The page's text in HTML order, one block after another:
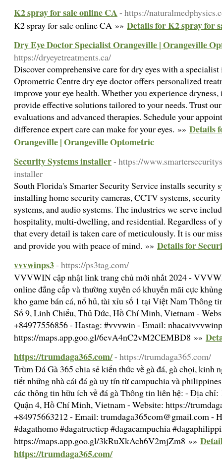
K2 spray for sale online CA- https://
K2 spray for sale online CA »» Details for K2 spray for
Dry Eye Doctor Specialist Orangeville | Orangeville
https://dryeyetreatments.ca/
Discover comprehensive care for dry eyes with a
Optometric Centre dry eye doctor offers personalized
improve your eye health. Whether you experience
provide effective solutions tailored to your needs. Trust
evaluations and advanced therapies. Schedule your
difference expert care can make for your eyes. »» Details
Orangeville | Orangeville Optometric
Security Systems installer- https://
installer
South Florida's Smarter Security Service installs security
installing home security cameras, CCTV systems,
systems, and audio systems. The industries we serve
hospitality, multi-dwelling, and residential. Regardless of
that every detail is taken care of meticulously. It is our
and provide you with peace of mind. »» Details for
vvvwinps3- https://ps3tag.com/
VVVWIN cập nhật link trang chủ mới nhất 2024 -
online đẳng cấp và thường xuyên có khuyến mãi cực
kho game bán cá, nổ hủ, tài xỉu số 1 tại Việt Nam Thông
Số 9, Linh Chiểu, Thủ Đức, Hồ Chí Minh, Vietnam -
+84977556856 - Hastag: #vvvwin - Email:
https://maps.app.goo.gl/6evA4nC2vM2CEMBD8 »»
https://trumdaga365.com/- https://trumdaga365.com/
Trùm Đá Gà 365 chia sẻ kiến thức về gà đá, gà chọi, kinh
tiết những nhà cái đá gà uy tín từ campuchia và
các thông tin hữu ích về đá gà Thông tin liên hệ: - Địa
Quận 4, Hồ Chí Minh, Vietnam - Website: https://
+84975663212 - Email: trumdaga365com@gmail.com -
#dagathomo #dagatructiep #dagacampuchia
https://maps.app.goo.gl/3kRuXkAch6V2mjZm8 »»
https://trumdaga365.com/